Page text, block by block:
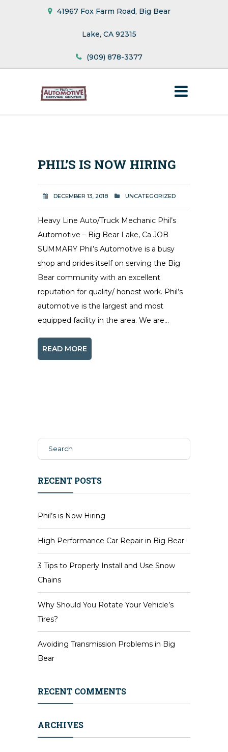
41967 Fox Farm Road, Big Bear
Lake, CA 92315
(909) 878-3377
PHIL’S IS NOW HIRING
DECEMBER 13, 2018 UNCATEGORIZED
Heavy Line Auto/Truck Mechanic Phil’s
Automotive – Big Bear Lake, Ca JOB
SUMMARY Phil’s Automotive is a busy
shop and prides itself on serving the Big
Bear community with an excellent
reputation for quality/ honest work. Phil’s
automotive is the largest and most
equipped facility in the area. We are...
READ MORE
RECENT POSTS
Phil’s is Now Hiring
High Performance Car Repair in Big Bear
3 Tips to Properly Install and Use Snow
Chains
Why Should You Rotate Your Vehicle’s
Tires?
Avoiding Transmission Problems in Big
Bear
RECENT COMMENTS
ARCHIVES